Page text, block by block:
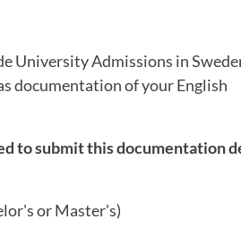
University Admissions in
documentation of your English
to submit this documentation
or Master's)